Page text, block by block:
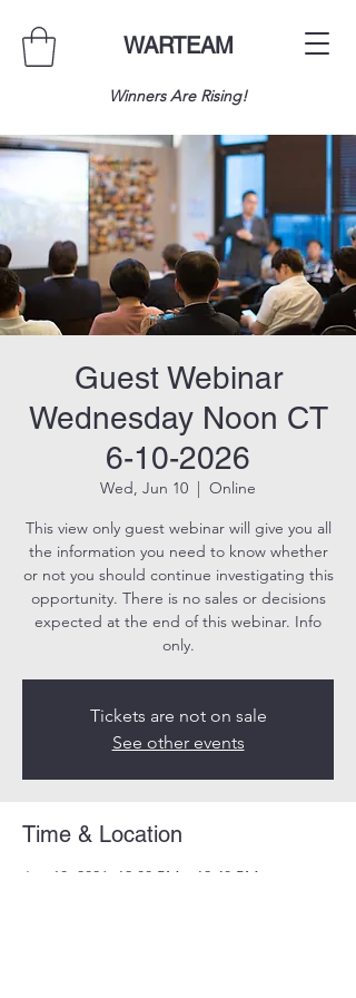
WARTEAM
Winners Are Rising!
Guest Webinar
Wednesday Noon CT
6-10-2026
Wed, Jun 10
  |
Online
This view only guest webinar will give you all
the information you need to know whether
or not you should continue investigating this
opportunity. There is no sales or decisions
expected at the end of this webinar. Info
only.
Tickets are not on sale
See other events
Time & Location
Jun 10, 2026, 12:00 PM – 12:40 PM